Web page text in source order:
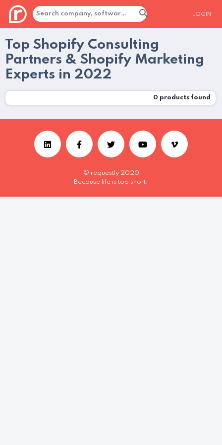
LOGIN
Top Shopify Consulting
Partners & Shopify Marketing
Experts in 2022
0 products found
© requestly 2020
Because life is too short.